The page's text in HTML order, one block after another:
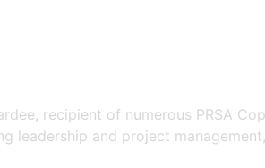
recipient of numerous PRSA
leadership and project